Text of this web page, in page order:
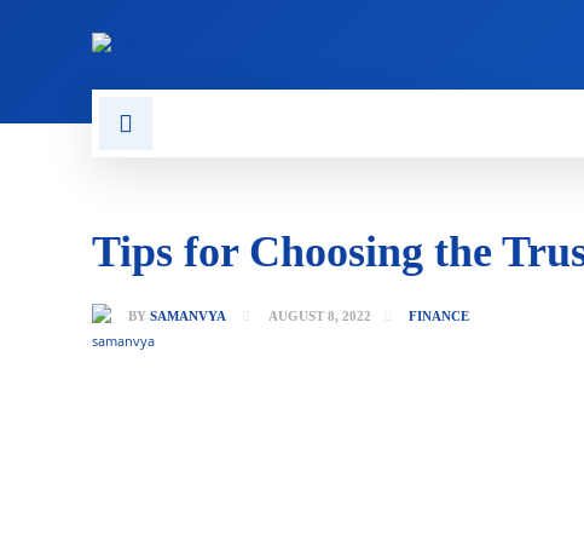
Tips for Choosing the
BY SAMANVYA AUGUST 8, 2022 FINANCE